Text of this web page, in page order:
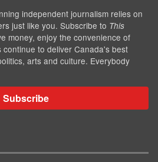
independent journalism relies on
just like you. Subscribe to This
money, enjoy the convenience of
to deliver Canada's best
arts and culture. Everybody
Subscribe